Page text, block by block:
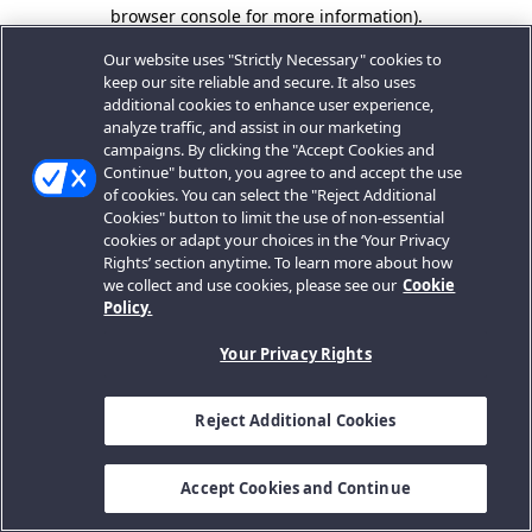
browser console for more information).
Our website uses "Strictly Necessary" cookies to
keep our site reliable and secure. It also uses
additional cookies to enhance user experience,
analyze traffic, and assist in our marketing
campaigns. By clicking the "Accept Cookies and
Continue" button, you agree to and accept the use
of cookies. You can select the "Reject Additional
Cookies" button to limit the use of non-essential
cookies or adapt your choices in the ‘Your Privacy
Rights’ section anytime. To learn more about how
we collect and use cookies, please see our Cookie
Policy.
Your Privacy Rights
Reject Additional Cookies
Accept Cookies and Continue